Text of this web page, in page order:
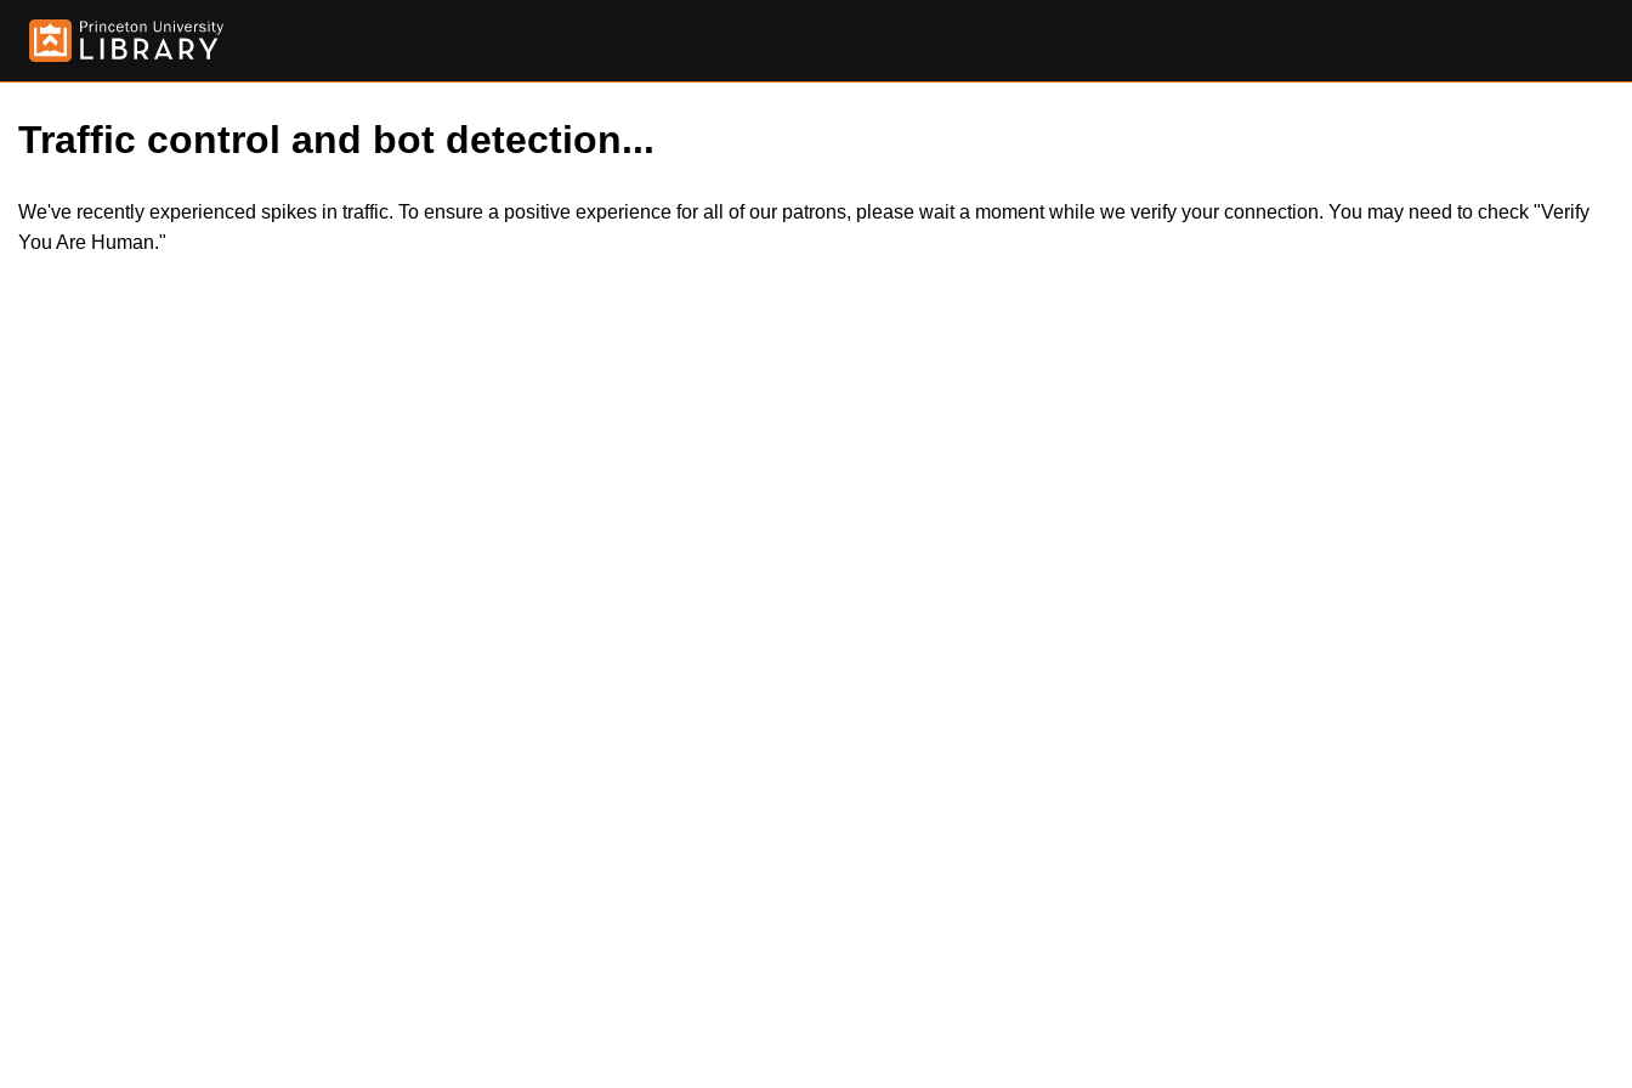
Traffic control and bot detection...
We've recently experienced spikes in traffic. To ensure a positive experience for all of our patrons, please wait a moment while we verify your connection. You may need to check "Verify
You Are Human."